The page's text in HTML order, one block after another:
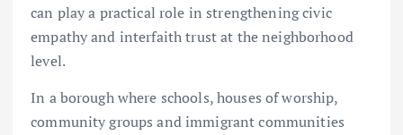
can play a practical role in strengthening civic
empathy and interfaith trust at the neighborhood
level.
In a borough where schools, houses of worship,
community groups and immigrant communities